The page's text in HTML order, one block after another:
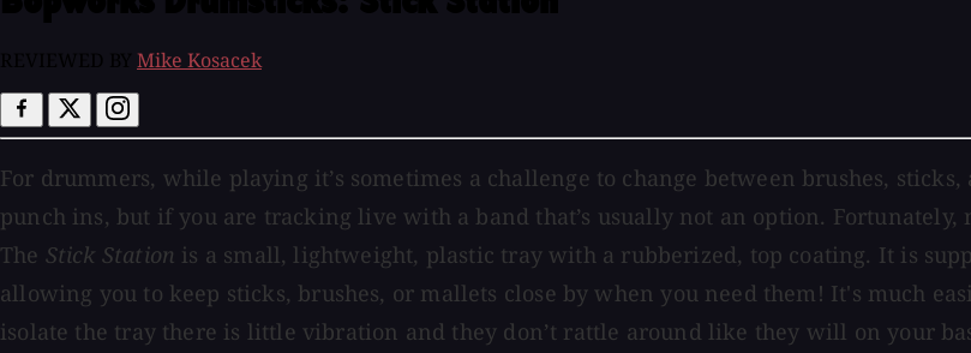
Mike Kosacek
For drummers, while playing it’s sometimes a challenge to change between brushes,
punch ins, but if you are tracking live with a band that’s usually not an option. Fortunately,
The Stick Station is a small, lightweight, plastic tray with a rubberized, top coating. It is
allowing you to keep sticks, brushes, or mallets close by when you need them! It's much
isolate the tray there is little vibration and they don’t rattle around like they will on your